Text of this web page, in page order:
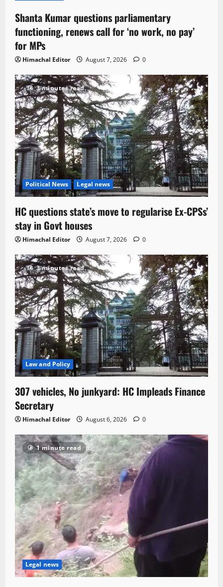
Shanta Kumar questions parliamentary
functioning, renews call for ‘no work, no pay’
for MPs
Himachal Editor August 7, 2026 0
3 minutes read
Political News Legal news
HC questions state’s move to regularise Ex-CPSs’
stay in Govt houses
Himachal Editor August 7, 2026 0
3 minutes read
Law and Policy
307 vehicles, No junkyard: HC Impleads Finance
Secretary
Himachal Editor August 6, 2026 0
1 minute read
Legal news